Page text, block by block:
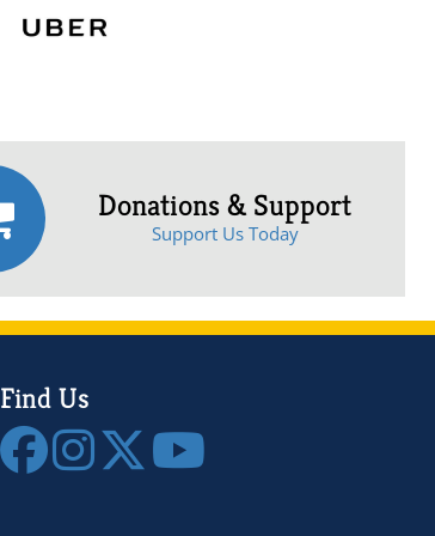
Donations & Support
Support Us Today
Find Us